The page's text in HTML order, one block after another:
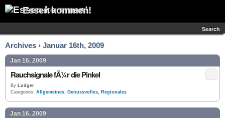
Essen kommen!
Search
Archives › Januar 16th, 2009
Jan 16, 2009
Rauchsignale fÃ¼r die Pinkel
By Ludger
Categories: Allgemeines, Genussvolles, Regionales
Jan 16, 2009